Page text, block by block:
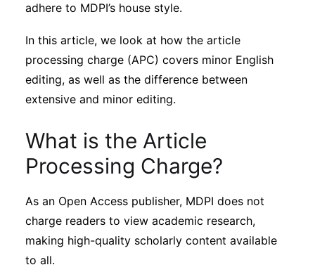
Archives
Podcasts
Subscribe
adhere to MDPI’s house style.
In this article, we look at how the article
processing charge (APC) covers minor English
editing, as well as the difference between
extensive and minor editing.
What is the Article
Processing Charge?
As an Open Access publisher, MDPI does not
charge readers to view academic research,
making high-quality scholarly content available
to all.